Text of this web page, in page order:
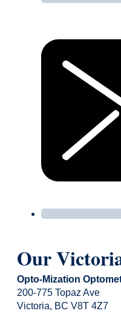
Our
Opto-Mization
200-775 Topaz Ave
Victoria, BC V8T 4Z7